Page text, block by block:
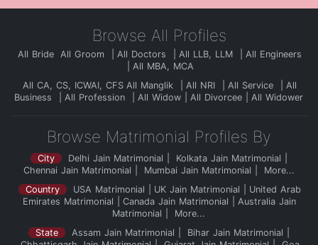
Browse All Profiles
All Bride All Groom All Doctors All LLB, LLM
All Engineers
All MBA, MCA
All CA, CS, ICWAI, CFS All Manglik All NRI All Service
All
Business
All Profession All Widow All Divorcee All Widower
Browse Matrimonial Profiles By
City Delhi Jain Matrimonial
Kolkata Jain Matrimonial
Chennai Jain Matrimonial
Mumbai Jain Matrimonial
More...
Country
USA Matrimonial UK Jain Matrimonial
United Arab
Emirates Matrimonial
Canada Jain Matrimonial
Australia Jain
Matrimonial
More...
State
Assam Jain Matrimonial
Bihar Jain Matrimonial